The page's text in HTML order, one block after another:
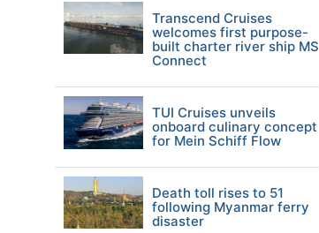
Transcend Cruises
welcomes first purpose-
built charter river ship MS
Connect
TUI Cruises unveils
onboard culinary concept
for Mein Schiff Flow
Death toll rises to 51
following Myanmar ferry
disaster